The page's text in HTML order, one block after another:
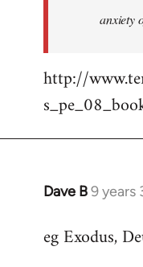
anxiety
http://
Dave B9 years
In
to
eg Exodus,